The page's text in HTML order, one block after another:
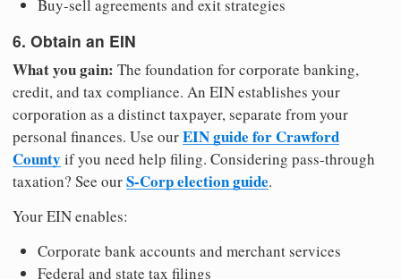
Buy-sell agreements and exit strategies
6. Obtain an EIN
What you gain: The foundation for corporate banking,
credit, and tax compliance. An EIN establishes your
corporation as a distinct taxpayer, separate from your
personal finances. Use ourEIN guide for Crawford
County if you need help filing. Considering pass-through
taxation? See ourS-Corp election guide.
Your EIN enables:
Corporate bank accounts and merchant services
Federal and state tax filings